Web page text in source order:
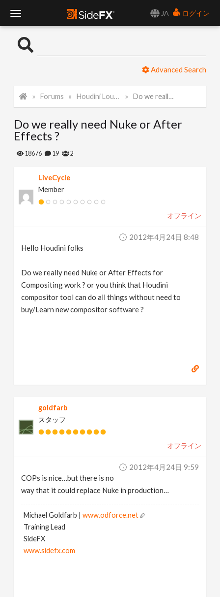
JA
ログイン
o
l
e
o
Advanced Search
Forums Houdini Lounge Do we really need Nuke or After Effects ?
Do we really need Nuke or After
Effects ?
18676 19 2
LiveCycle
Member
オフライン
2012年4月24日 8:48
Hello Houdini folks
Do we really need Nuke or After Effects for
Compositing work ? or you think that Houdini
compositor tool can do all things without need to
buy/Learn new compositor software ?
goldfarb
スタッフ
オフライン
2012年4月24日 9:59
COPs is nice…but there is no
way that it could replace Nuke in production…
Michael Goldfarb |www.odforce.net
Training Lead
SideFX
www.sidefx.com